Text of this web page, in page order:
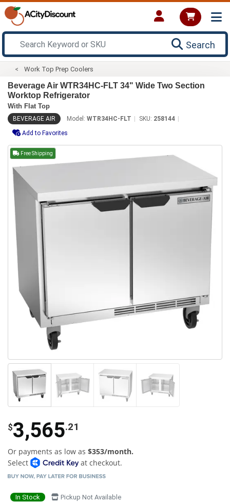
Search
Work Top Prep Coolers
Beverage Air WTR34HC-FLT 34" Wide Two Section
Worktop Refrigerator
With Flat Top
BEVERAGE AIR Model: WTR34HC-FLT SKU: 258144
Add to Favorites
Free Shipping
$3,565.21
Or payments as low as $353/month.
Select
at checkout.
In Stock Pickup Not Available